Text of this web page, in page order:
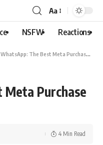
Aa
NSFW Reactions
WhatsApp: The Best Meta Purchase Ever?
Purchase
4 Min Read